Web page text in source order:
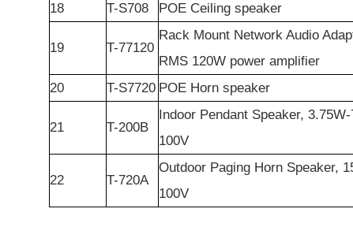
18
T-S708 POE Ceiling speaker
19 T-77120
Rack Mount Network Audio
RMS 120W power amplifier
20 T-S7720 POE Horn speaker
21 T-200B
Indoor Pendant Speaker,
100V
22 T-720A
Outdoor Paging Horn Speaker,
100V